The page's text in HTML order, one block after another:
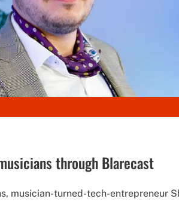
through Blarecast
musician-turned-tech-